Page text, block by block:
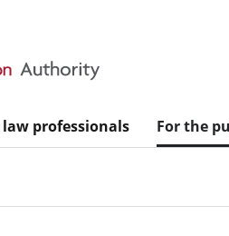
law professionals For the